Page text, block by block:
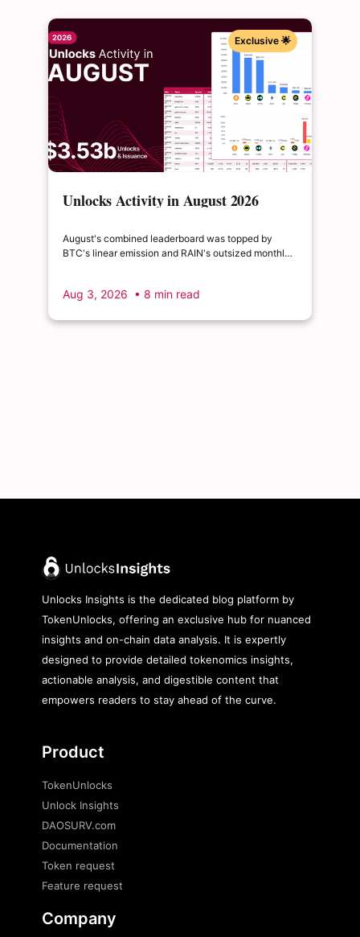
Exclusive 🌟
Unlocks Activity in August 2026
August's combined leaderboard was topped by
BTC's linear emission and RAIN's outsized monthly
Aug 3, 2026 • 8 min read
Unlocks Insights is the dedicated blog platform by
TokenUnlocks, offering an exclusive hub for nuanced
insights and on-chain data analysis. It is expertly
designed to provide detailed tokenomics insights,
actionable analysis, and digestible content that
empowers readers to stay ahead of the curve.
Product
TokenUnlocks
Unlock Insights
DAOSURV.com
Documentation
Token request
Feature request
Company